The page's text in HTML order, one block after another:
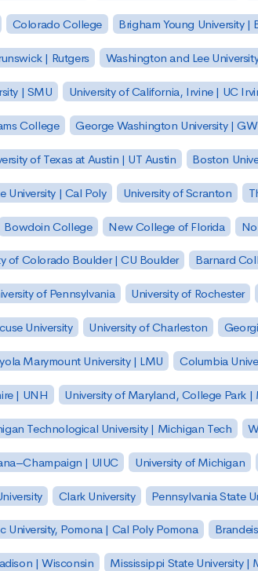
Colorado College Brigham Young University |
| Rutgers Washington and Lee
| SMU University of California, Irvine | UC
College George Washington University | GW
of Texas at Austin | UT Austin Boston
University | Cal Poly University of Scranton
Bowdoin College New College of Florida
of Colorado Boulder | CU Boulder Barnard
of Pennsylvania University of Rochester
University University of Charleston
Marymount University | LMU Columbia
| UNH University of Maryland, College Park |
Technological University | Michigan Tech
| UIUC University of Michigan
Clark University Pennsylvania State
University, Pomona | Cal Poly Pomona
| Wisconsin Mississippi State University |